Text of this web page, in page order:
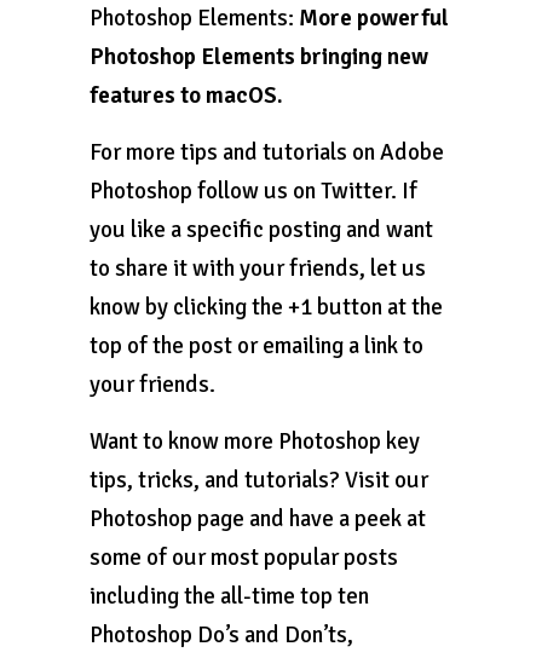
Photoshop Elements: More powerful
Photoshop Elements bringing new
features to macOS.
For more tips and tutorials on Adobe
Photoshop follow us on Twitter. If
you like a specific posting and want
to share it with your friends, let us
know by clicking the +1 button at the
top of the post or emailing a link to
your friends.
Want to know more Photoshop key
tips, tricks, and tutorials? Visit our
Photoshop page and have a peek at
some of our most popular posts
including the all-time top ten
Photoshop Do’s and Don’ts,